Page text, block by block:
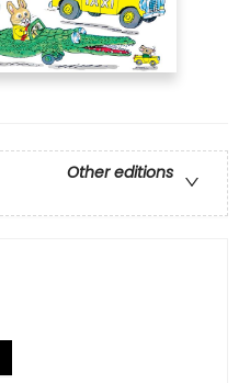
Other editions